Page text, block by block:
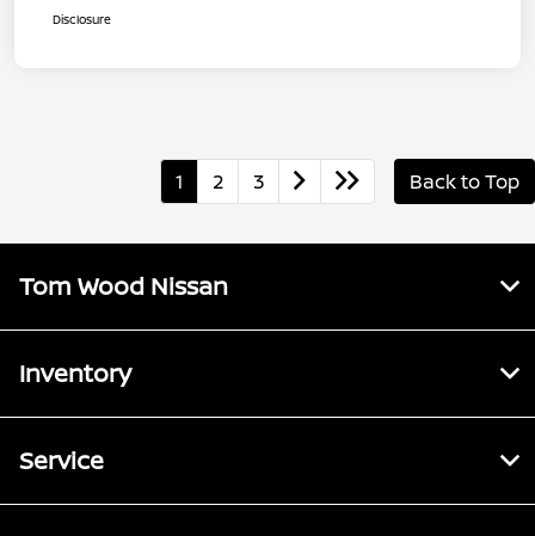
Disclosure
1 2 3 Back to Top
Tom Wood Nissan
Inventory
Service